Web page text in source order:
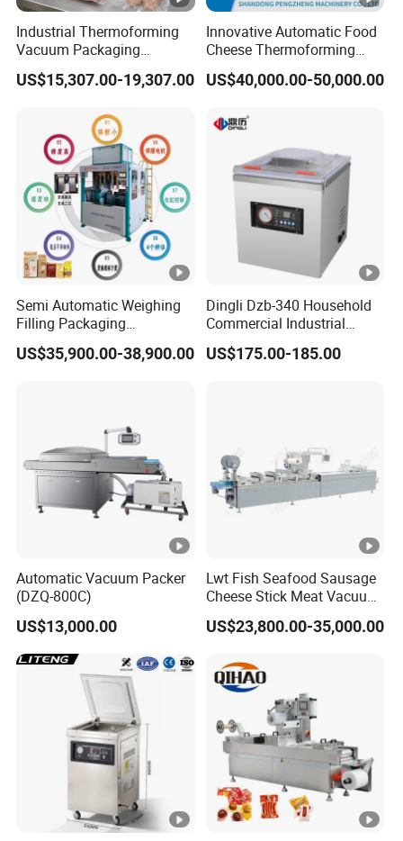
Industrial Thermoforming
Vacuum Packaging
Machine for Meat Cheese
Sausage Food Vacuum
US$15,307.00-19,307.00
Innovative Automatic Food
Cheese Thermoforming
Vacuum Packing Machine
US$40,000.00-50,000.00
Semi Automatic Weighing
Filling Packaging
Machinery Rice Vacuum
Packing Machine
US$35,900.00-38,900.00
Dingli Dzb-340 Household
Commercial Industrial
Vacuum Machine
US$175.00-185.00
Automatic Vacuum Packer
(DZQ-800C)
US$13,000.00
Lwt Fish Seafood Sausage
Cheese Stick Meat Vacuum
Thermoforming Packaging
Packing Machine
US$23,800.00-35,000.00